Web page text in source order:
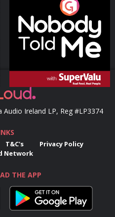
Nobody Told Me
Podcast Series
Ireland LP, Reg #LP3374
T&C's
Privacy Policy
Network
THE APP